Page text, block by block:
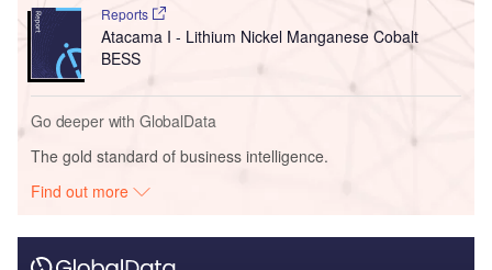
Reports
Atacama I - Lithium Nickel Manganese Cobalt
BESS
Go deeper with GlobalData
The gold standard of business intelligence.
Find out more